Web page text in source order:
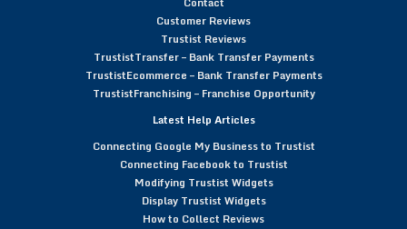
Customer Reviews
Trustist Reviews
TrustistTransfer – Bank Transfer Payments
TrustistEcommerce – Bank Transfer Payments
TrustistFranchising – Franchise Opportunity
Latest Help Articles
Connecting Google My Business to Trustist
Connecting Facebook to Trustist
Modifying Trustist Widgets
Display Trustist Widgets
How to Collect Reviews